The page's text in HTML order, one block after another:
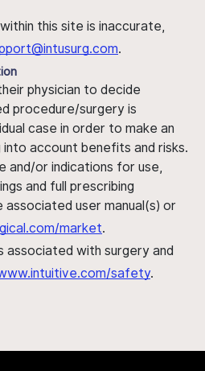
this site is inaccurate,
.
physician to decide
procedure/surgery is
case in order to make an
account benefits and risks.
and/or indications for use,
and full prescribing
user manual(s) or
market.
associated with surgery and
safety.